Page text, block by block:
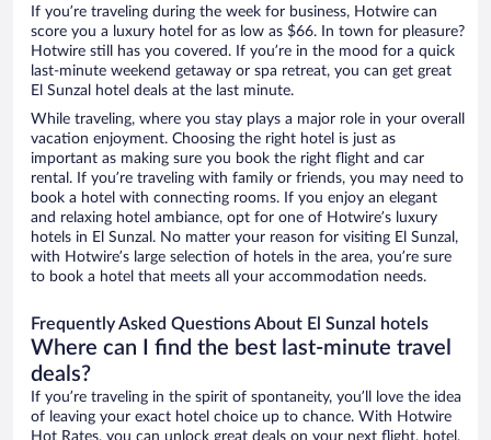
If you’re traveling during the week for business, Hotwire can
score you a luxury hotel for as low as $66. In town for pleasure?
Hotwire still has you covered. If you’re in the mood for a quick
last-minute weekend getaway or spa retreat, you can get great
El Sunzal hotel deals at the last minute.
While traveling, where you stay plays a major role in your overall
vacation enjoyment. Choosing the right hotel is just as
important as making sure you book the right flight and car
rental. If you’re traveling with family or friends, you may need to
book a hotel with connecting rooms. If you enjoy an elegant
and relaxing hotel ambiance, opt for one of Hotwire’s luxury
hotels in El Sunzal. No matter your reason for visiting El Sunzal,
with Hotwire’s large selection of hotels in the area, you’re sure
to book a hotel that meets all your accommodation needs.
Frequently Asked Questions About El Sunzal hotels
Where can I find the best last-minute travel
deals?
If you’re traveling in the spirit of spontaneity, you’ll love the idea
of leaving your exact hotel choice up to chance. With Hotwire